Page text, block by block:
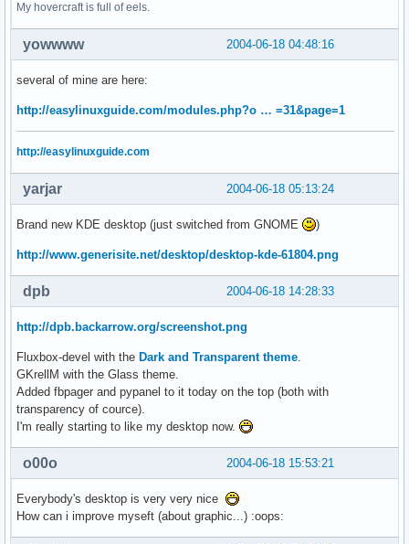
My hovercraft is full of eels.
2004-06-18 04:48:16
yowwww
several of mine are here:
http://easylinuxguide.com/modules.php?o … =31&page=1
http://easylinuxguide.com
2004-06-18 05:13:24
yarjar
Brand new KDE desktop (just switched from GNOME )
http://www.generisite.net/desktop/desktop-kde-61804.png
2004-06-18 14:28:33
dpb
http://dpb.backarrow.org/screenshot.png
Fluxbox-devel with the Dark and Transparent theme.
GKrellM with the Glass theme.
Added fbpager and pypanel to it today on the top (both with
transparency of cource).
I'm really starting to like my desktop now.
2004-06-18 15:53:21
o00o
Everybody's desktop is very very nice
How can i improve myseft (about graphic...) :oops: